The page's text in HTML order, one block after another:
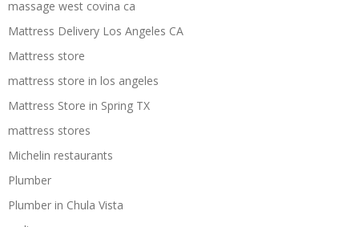
massage west covina ca
Mattress Delivery Los Angeles CA
Mattress store
mattress store in los angeles
Mattress Store in Spring TX
mattress stores
Michelin restaurants
Plumber
Plumber in Chula Vista